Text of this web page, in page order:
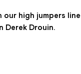
our high jumpers
Derek Drouin.